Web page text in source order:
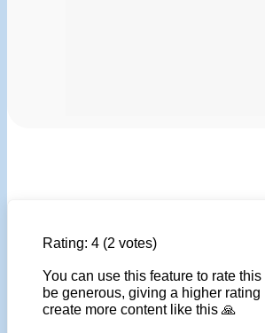
Rating: 4 (2 votes)
You can use this feature to rate
be generous, giving a higher rating
create more content like this 🙏